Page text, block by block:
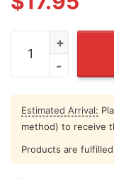
Born To Be A
Estimated Arrival:
method) to receive
Products are